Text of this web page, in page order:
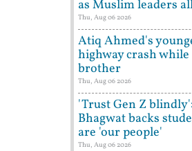
as Muslim leaders
Thu, Aug 06 2026
Atiq Ahmed's
highway crash
brother
Thu, Aug 06 2026
'Trust Gen Z
Bhagwat backs
are 'our people'
Thu, Aug 06 2026